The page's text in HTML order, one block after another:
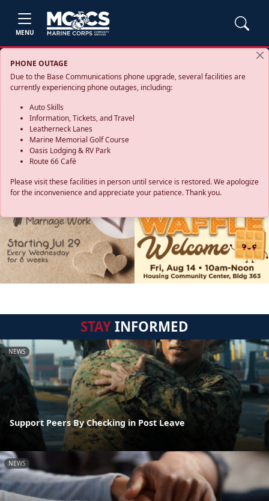
MENU
PHONE OUTAGE
Due to the Base Communications phone upgrade, several facilities are
currently experiencing phone outages, including:
Auto Skills
Information, Tickets, and Travel
Leatherneck Lanes
Marine Memorial Golf Course
Oasis Lodging & RV Park
Route 66 Café
Please visit these facilities in person until service is restored. We apologize
for the inconvenience and appreciate your patience. Thank you.
STAYINFORMED
NEWS
Support Peers By Checking in Post Leave
NEWS